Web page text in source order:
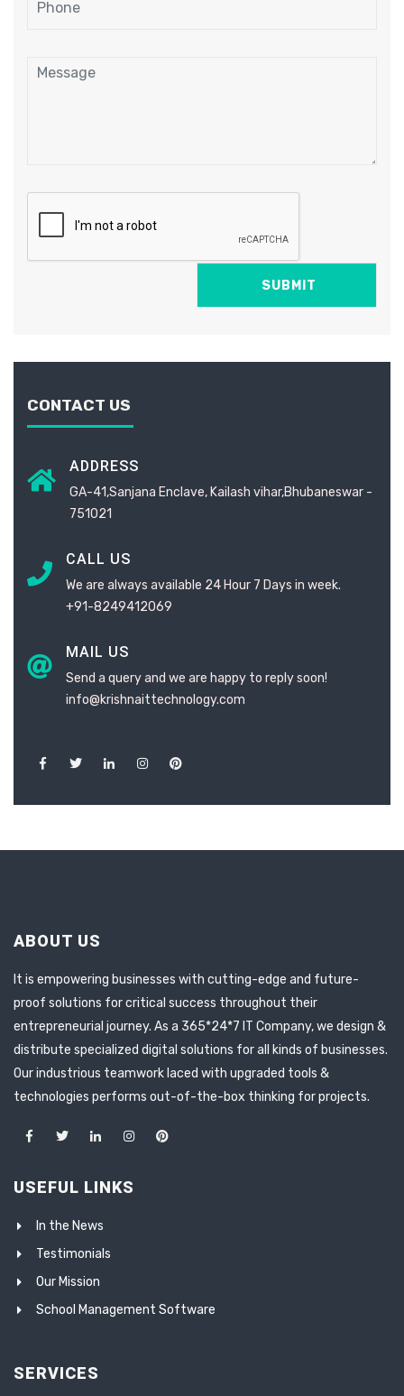
CONTACT US
ADDRESS
GA-41,Sanjana Enclave, Kailash vihar,Bhubaneswar -
751021
CALL US
We are always available 24 Hour 7 Days in week.
+91-8249412069
MAIL US
Send a query and we are happy to reply soon!
info@krishnaittechnology.com
ABOUT US
It is empowering businesses with cutting-edge and future-
proof solutions for critical success throughout their
entrepreneurial journey. As a 365*24*7 IT Company, we design &
distribute specialized digital solutions for all kinds of businesses.
Our industrious teamwork laced with upgraded tools &
technologies performs out-of-the-box thinking for projects.
USEFUL LINKS
In the News
Testimonials
Our Mission
School Management Software
SERVICES